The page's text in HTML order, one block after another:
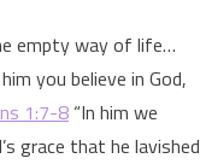
empty way of life…
you believe in God,
1:7-8 “In him we
grace that he lavished